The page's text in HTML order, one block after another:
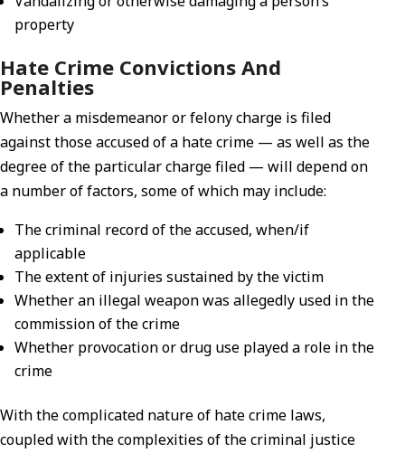
property
Hate Crime Convictions And
Penalties
Whether a misdemeanor or felony charge is filed
against those accused of a hate crime — as well as the
degree of the particular charge filed — will depend on
a number of factors, some of which may include:
The criminal record of the accused, when/if
applicable
The extent of injuries sustained by the victim
Whether an illegal weapon was allegedly used in the
commission of the crime
Whether provocation or drug use played a role in the
crime
With the complicated nature of hate crime laws,
coupled with the complexities of the criminal justice